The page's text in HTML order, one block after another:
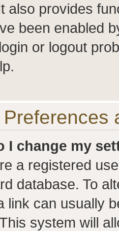
also provides
been enabled
or logout
Preferences
I change my
a registered
database. To
link can usually
system will